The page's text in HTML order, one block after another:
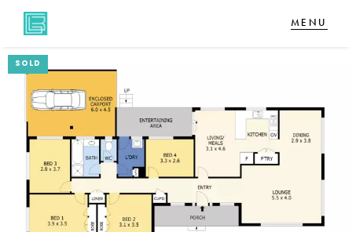
NAVIGATE
Home
Sell
Buy
About
SOLD